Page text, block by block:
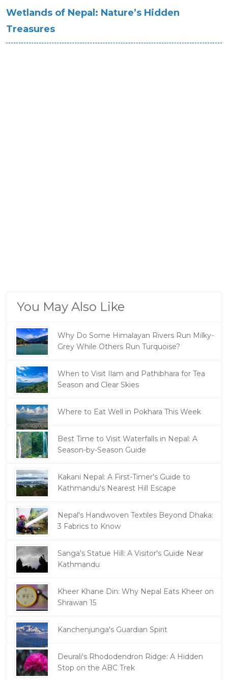
Wetlands of Nepal: Nature’s Hidden
Treasures
You May Also Like
Why Do Some Himalayan Rivers Run Milky-
Grey While Others Run Turquoise?
When to Visit Ilam and Pathibhara for Tea
Season and Clear Skies
Where to Eat Well in Pokhara This Week
Best Time to Visit Waterfalls in Nepal: A
Season-by-Season Guide
Kakani Nepal: A First-Timer's Guide to
Kathmandu's Nearest Hill Escape
Nepal's Handwoven Textiles Beyond Dhaka:
3 Fabrics to Know
Sanga's Statue Hill: A Visitor's Guide Near
Kathmandu
Kheer Khane Din: Why Nepal Eats Kheer on
Shrawan 15
Kanchenjunga's Guardian Spirit
Deurali's Rhododendron Ridge: A Hidden
Stop on the ABC Trek